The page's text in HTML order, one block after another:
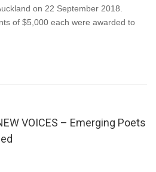
on 22 September 2018.
of $5,000 each were awarded to
VOICES – Emerging Poets